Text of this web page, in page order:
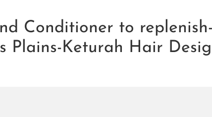
Conditioner to
Plains-Keturah Hair